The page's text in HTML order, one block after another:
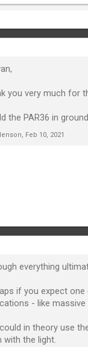
you very much for
the PAR36 in
, Feb 10, 2021
everything
if you expect
- like
in theory use
with the light.